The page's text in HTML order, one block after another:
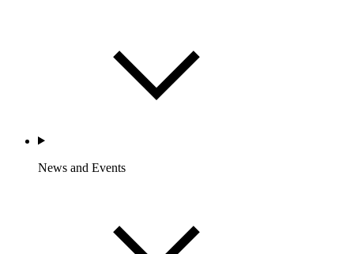
News and Events